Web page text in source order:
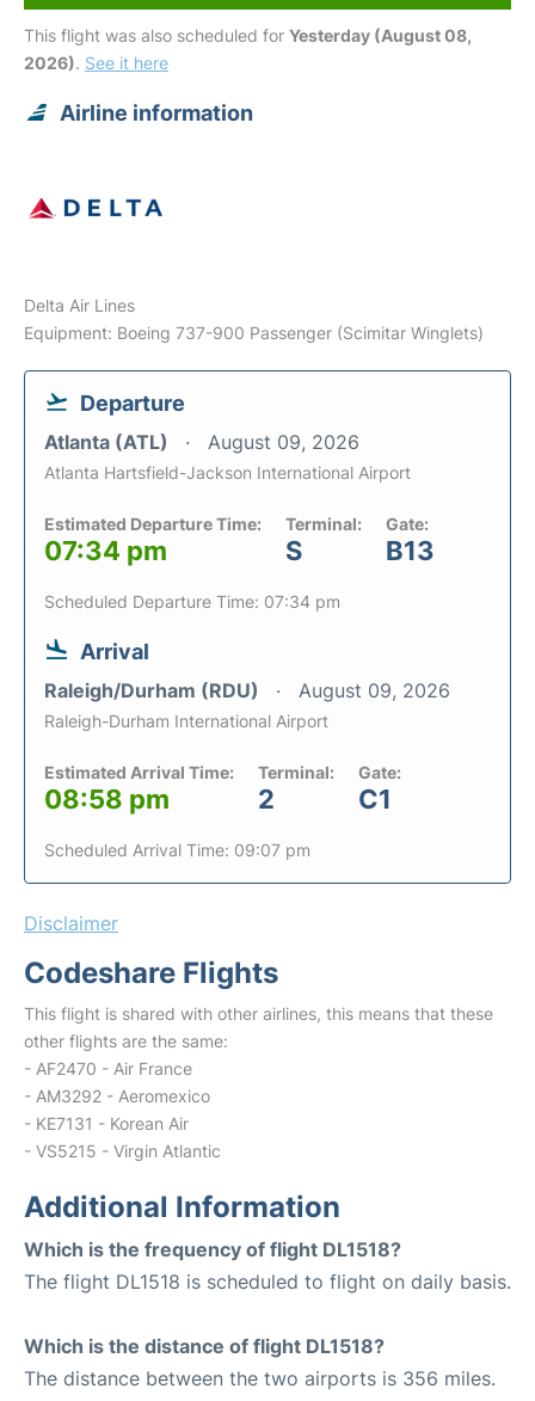
This flight was also scheduled for Yesterday (August 08,
2026). See it here
Airline information
Delta Air Lines
Equipment: Boeing 737-900 Passenger (Scimitar Winglets)
Departure
Atlanta (ATL) August 09, 2026
Atlanta Hartsfield-Jackson International Airport
Estimated Departure Time:
07:34 pm
Terminal:
S
Gate:
B13
Scheduled Departure Time: 07:34 pm
Arrival
Raleigh/Durham (RDU) August 09, 2026
Raleigh-Durham International Airport
Estimated Arrival Time:
08:58 pm
Terminal:
2
Gate:
C1
Scheduled Arrival Time: 09:07 pm
Disclaimer
Codeshare Flights
This flight is shared with other airlines, this means that these
other flights are the same:
- AF2470 - Air France
- AM3292 - Aeromexico
- KE7131 - Korean Air
- VS5215 - Virgin Atlantic
Additional Information
Which is the frequency of flight DL1518?
The flight DL1518 is scheduled to flight on daily basis.
Which is the distance of flight DL1518?
The distance between the two airports is 356 miles.